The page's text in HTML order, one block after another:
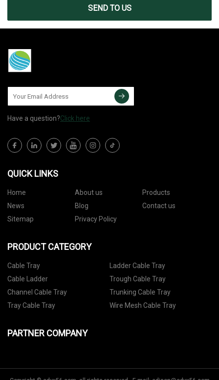
SEND TO US
Have a question?Click here
QUICK LINKS
Home About us
Products
News
Blog
Contact us
Sitemap
Privacy Policy
PRODUCT CATEGORY
Cable Tray
Ladder Cable Tray
Cable Ladder
Trough Cable Tray
Channel Cable Tray
Trunking Cable Tray
Tray Cable Tray
Wire Mesh Cable Tray
PARTNER COMPANY